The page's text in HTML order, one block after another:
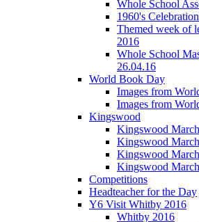
Whole School
1960's
Themed week of
2016
Whole School
26.04.16
World Book Day
Images from
Images from
Kingswood
Kingswood
Kingswood
Kingswood
Kingswood
Competitions
Headteacher for the Day
Y6 Visit Whitby 2016
Whitby 2016